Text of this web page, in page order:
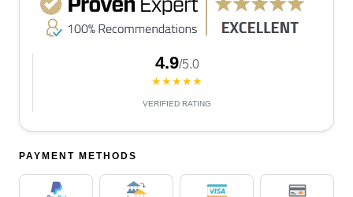
4.9/5.0
★★★★★
VERIFIED RATING
PAYMENT METHODS